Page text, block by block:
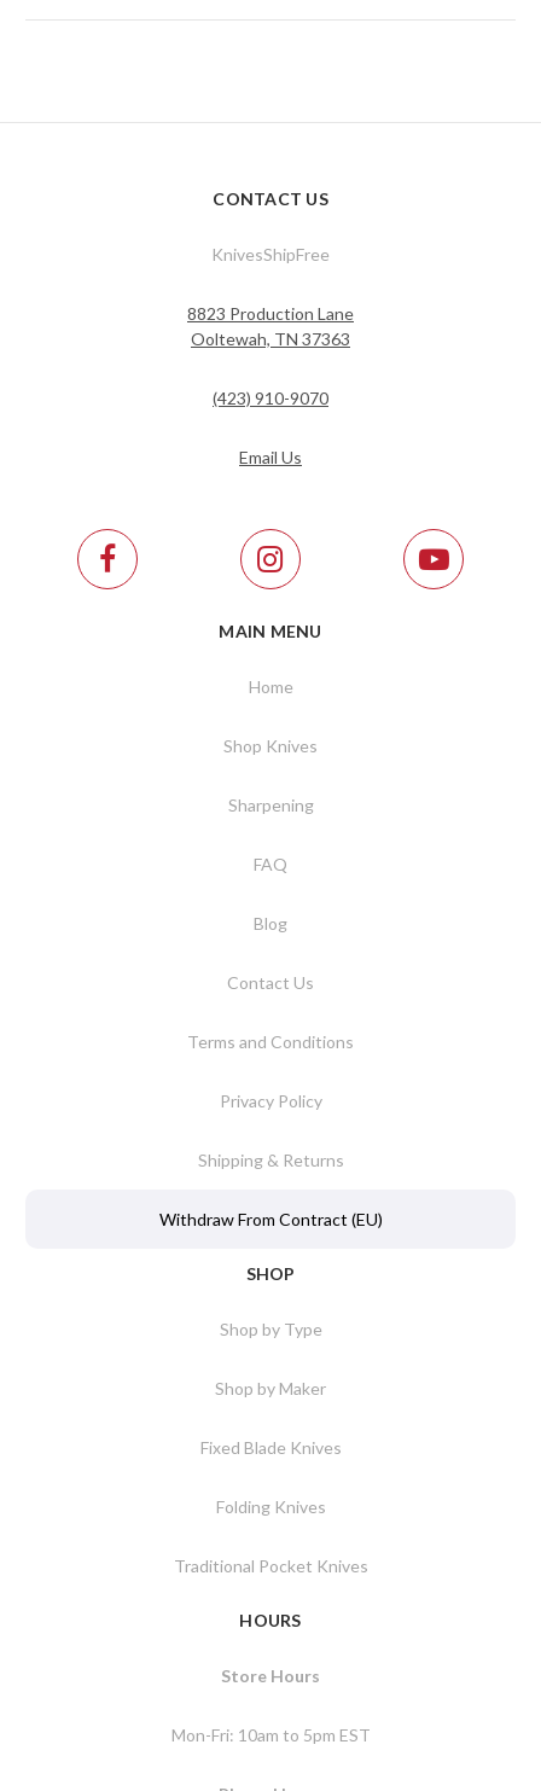
CONTACT US
KnivesShipFree
8823 Production Lane
Ooltewah, TN 37363
(423) 910-9070
Email Us
MAIN MENU
Home
Shop Knives
Sharpening
FAQ
Blog
Contact Us
Terms and Conditions
Privacy Policy
Shipping & Returns
Withdraw From Contract (EU)
SHOP
Shop by Type
Shop by Maker
Fixed Blade Knives
Folding Knives
Traditional Pocket Knives
HOURS
Store Hours
Mon-Fri: 10am to 5pm EST